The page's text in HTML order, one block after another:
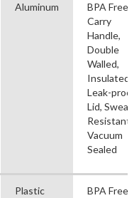
Aluminum
BPA Free,
Carry
Handle,
Double
Walled,
Insulated,
Leak-proof,
Lid, Sweat
Resistant,
Vacuum
Sealed
Plastic BPA Free